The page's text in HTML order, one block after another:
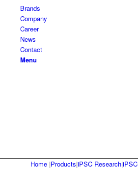
Brands
Company
Career
News
Contact
Menu
Home |Products|iPSC Research|